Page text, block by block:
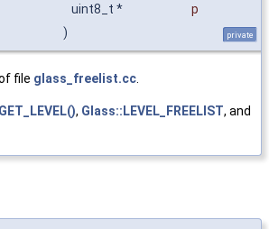
uint8_t *
p
)
private
file glass_freelist.cc
, Glass::LEVEL_FREELIST, and